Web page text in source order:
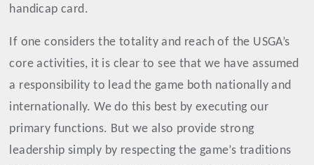
handicap card.
If one considers the totality and reach of the USGA’s
core activities, it is clear to see that we have assumed
a responsibility to lead the game both nationally and
internationally. We do this best by executing our
primary functions. But we also provide strong
leadership simply by respecting the game’s traditions